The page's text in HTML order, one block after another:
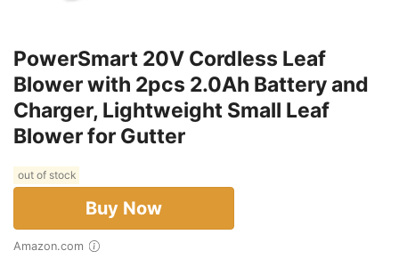
PowerSmart 20V Cordless Leaf
Blower with 2pcs 2.0Ah Battery and
Charger, Lightweight Small Leaf
Blower for Gutter
out of stock
Buy Now
Amazon.com